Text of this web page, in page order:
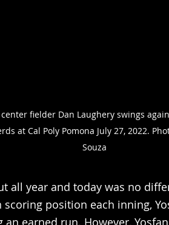
fielder Dan Laughery swings
at Cal Poly Pomona July 27, 2022.
Souza
all year and today was no
scoring position each inning,
an earned run. However,